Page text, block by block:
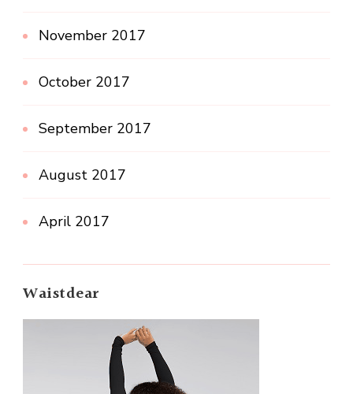
November 2017
October 2017
September 2017
August 2017
April 2017
Waistdear